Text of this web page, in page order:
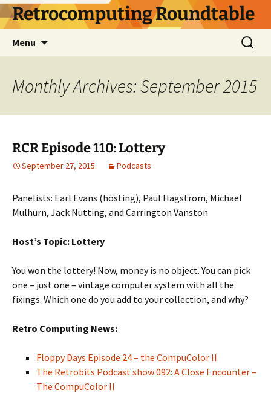
Skip
to Retrocomputing Roundtable
Menu
Search
for:
Monthly Archives: September 2015
RCR Episode 110: Lottery
September 27, 2015 Podcasts
Panelists: Earl Evans (hosting), Paul Hagstrom, Michael
Mulhurn, Jack Nutting, and Carrington Vanston
Host’s Topic: Lottery
You won the lottery! Now, money is no object. You can pick
one – just one – vintage computer system with all the
fixings. Which one do you add to your collection, and why?
Retro Computing News:
Floppy Days Episode 24 – the CompuColor II
The Retrobits Podcast show 092: A Close Encounter –
The CompuColor II